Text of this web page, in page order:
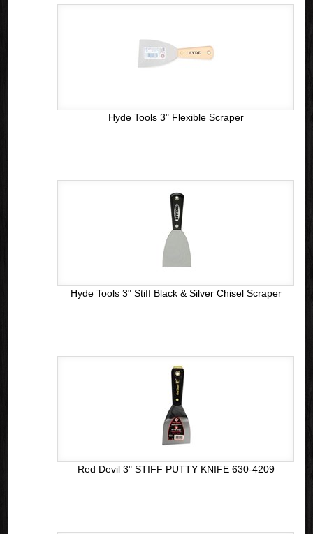
Hyde Tools 3" Flexible Scraper
Hyde Tools 3" Stiff Black & Silver Chisel Scraper
Red Devil 3" STIFF PUTTY KNIFE 630-4209